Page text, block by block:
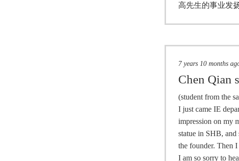
高先生的事业发
7 years 10 months
Chen Qian
(student from the
I just came IE
impression on my
statue in SHB,
the founder. Then
I am so sorry to